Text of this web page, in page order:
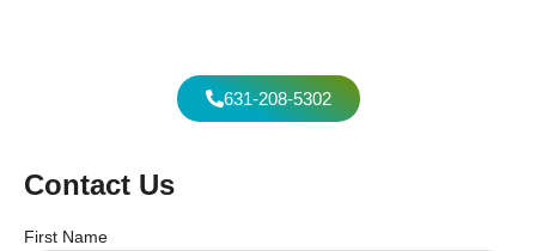
631-208-5302
Contact Us
First Name